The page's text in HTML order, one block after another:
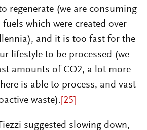
regenerate (we are consuming
which were created over
and it is too fast for the
lifestyle to be processed (we
amounts of CO2, a lot more
is able to process, and vast
waste). [25]
suggested slowing down,